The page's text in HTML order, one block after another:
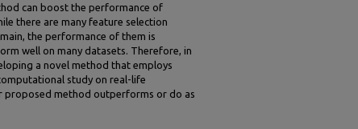
can boost the performance of
there are many feature selection
the performance of them is
well on many datasets. Therefore, in
a novel method that employs
study on real-life
proposed method outperforms or do as